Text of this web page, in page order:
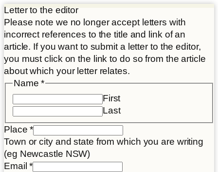
Letter to the editor
Please note we no longer accept letters with
incorrect references to the title and link of an
article. If you want to submit a letter to the editor,
you must click on the link to do so from the article
about which your letter relates.
Name*
First
Last
Place*
Town or city and state from which you are writing
(eg Newcastle NSW)
Place
Email*